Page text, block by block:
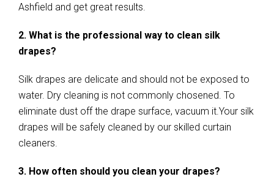
Ashfield and get great results.
2. What is the professional way to clean silk
drapes?
Silk drapes are delicate and should not be exposed to
water. Dry cleaning is not commonly chosened. To
eliminate dust off the drape surface, vacuum it.Your silk
drapes will be safely cleaned by our skilled curtain
cleaners.
3. How often should you clean your drapes?